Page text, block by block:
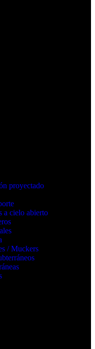
proyectado
a cielo abierto
/ Muckers